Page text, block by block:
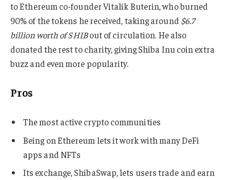
to Ethereum co-founder Vitalik Buterin, who burned
90% of the tokens he received, taking around $6.7
billion worth of SHIBout of circulation. He also
donated the rest to charity, giving Shiba Inu coin extra
buzz and even more popularity.
Pros
The most active crypto communities
Being on Ethereum lets it work with many DeFi
apps and NFTs
Its exchange, ShibaSwap, lets users trade and earn